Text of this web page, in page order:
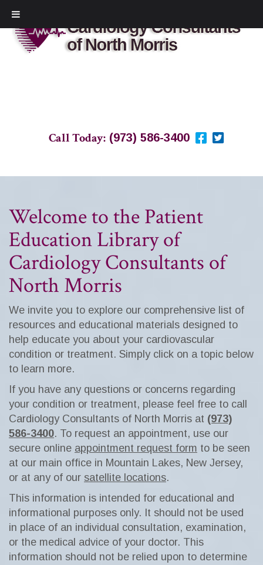
Call Today:(973) 586-3400
Welcome to the Patient
Education Library of
Cardiology Consultants of
North Morris
We invite you to explore our comprehensive list of
resources and educational materials designed to
help educate you about your cardiovascular
condition or treatment. Simply click on a topic below
to learn more.
If you have any questions or concerns regarding
your condition or treatment, please feel free to call
Cardiology Consultants of North Morris at (973)
586-3400. To request an appointment, use our
secure online appointment request form to be seen
at our main office in Mountain Lakes, New Jersey,
or at any of our satellite locations.
This information is intended for educational and
informational purposes only. It should not be used
in place of an individual consultation, examination,
or the medical advice of your doctor. This
information should not be relied upon to determine